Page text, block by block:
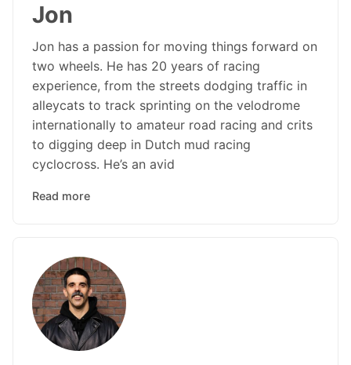
Jon
Jon has a passion for moving things forward on
two wheels. He has 20 years of racing
experience, from the streets dodging traffic in
alleycats to track sprinting on the velodrome
internationally to amateur road racing and crits
to digging deep in Dutch mud racing
cyclocross. He’s an avid
Read more